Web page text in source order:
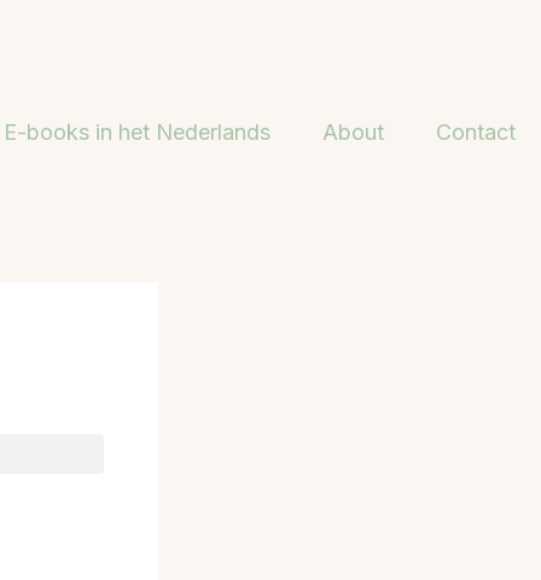
E-books in het Nederlands About Contact